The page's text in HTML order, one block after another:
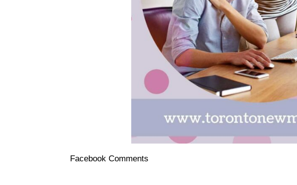
Facebook Comments